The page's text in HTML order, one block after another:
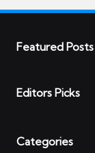
Featured Posts
Editors Picks
Categories